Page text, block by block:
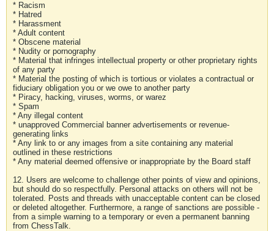
* Racism
* Hatred
* Harassment
* Adult content
* Obscene material
* Nudity or pornography
* Material that infringes intellectual property or other proprietary rights
of any party
* Material the posting of which is tortious or violates a contractual or
fiduciary obligation you or we owe to another party
* Piracy, hacking, viruses, worms, or warez
* Spam
* Any illegal content
* unapproved Commercial banner advertisements or revenue-
generating links
* Any link to or any images from a site containing any material
outlined in these restrictions
* Any material deemed offensive or inappropriate by the Board staff
12. Users are welcome to challenge other points of view and opinions,
but should do so respectfully. Personal attacks on others will not be
tolerated. Posts and threads with unacceptable content can be closed
or deleted altogether. Furthermore, a range of sanctions are possible -
from a simple warning to a temporary or even a permanent banning
from ChessTalk.